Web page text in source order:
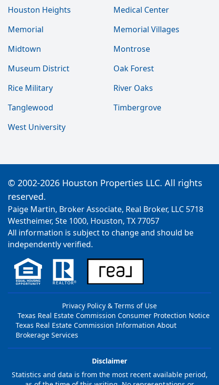
Houston Heights
Medical Center
Memorial
Memorial Villages
Midtown
Montrose
Museum District
Oak Forest
Rice Military
River Oaks
Tanglewood
Timbergrove
West University
© 2002-2026 Houston Properties LLC. All rights
reserved.
Paige Martin, Broker Associate, Real Broker, LLC 5718
Westheimer, Ste 1000, Houston, TX 77057
All information is subject to change and should be
independently verified.
Privacy Policy & Terms of Use
Texas Real Estate Commission Consumer Protection Notice
Texas Real Estate Commission Information About
Brokerage Services
Disclaimer
Statistics and data is from the most recent available period,